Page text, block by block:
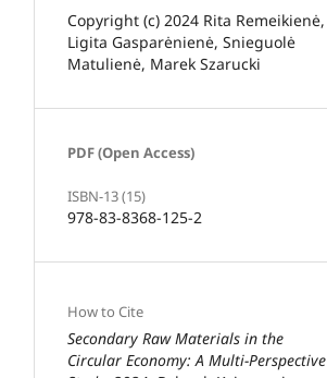
Copyright (c) 2024 Rita Remeikienė,
Ligita Gasparėnienė, Snieguolė
Matulienė, Marek Szarucki
PDF (Open Access)
ISBN-13 (15)
978-83-8368-125-2
How to Cite
Secondary Raw Materials in the
Circular Economy: A Multi-Perspective